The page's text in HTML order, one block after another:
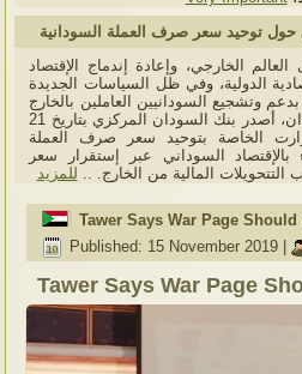
توحيد سعر صرف العملة السودانية
الخارجي، وإعادة إندماج الإقتصاد
الدولية، وفي ظل السياسات الجديدة
بدعم وتشجيع السودانيين العاملين بالخارج
لزيادة إرتباطهم الإيجابي بالسودان، أصدر بنك السودان المركزي بتاريخ 21
من القرارت الخاصة بتوحيد سعر صرف العملة
بالإقتصاد السوداني عبر إستقرار سعر
المالية من الخارج. .. للمزيد
Tawer Says War Page
Published: 15 November 2019
Tawer Says War Page